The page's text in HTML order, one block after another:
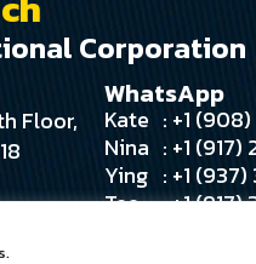
Corporation
Floor,
WhatsApp
Kate
Nina
Ying
Tee
: +1
: +1
: +1
: +1
: +1